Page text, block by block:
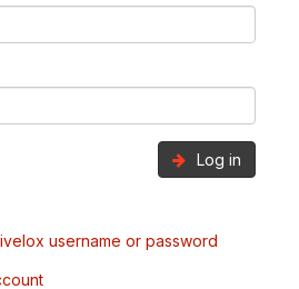
Log in
username or password